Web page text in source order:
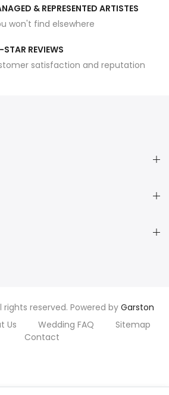
& REPRESENTED ARTISTES
won't find elsewhere
REVIEWS
satisfaction and reputation
reserved. Powered by Garston
Us Wedding FAQ
Sitemap
Contact